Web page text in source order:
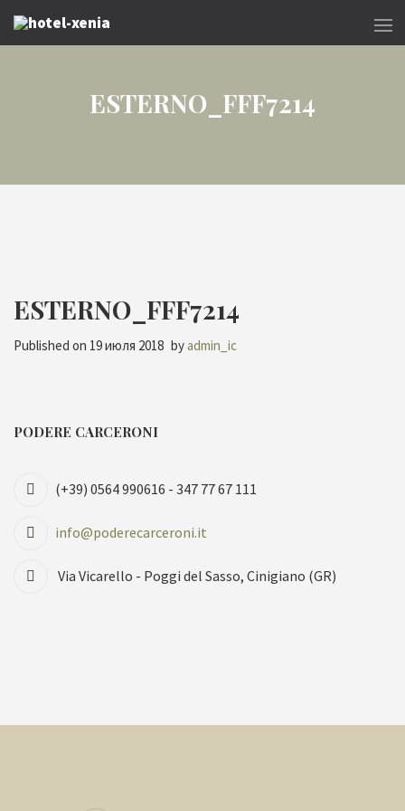
ESTERNO_FFF7214
ESTERNO_FFF7214
Published on 19 июля 2018 byadmin_ic
PODERE CARCERONI
(+39) 0564 990616 - 347 77 67 111
info@poderecarceroni.it
Via Vicarello - Poggi del Sasso, Cinigiano (GR)